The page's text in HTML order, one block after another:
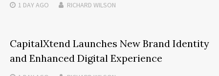
1 DAYAGO RICHARD WILSON
CapitalXtend Launches New Brand Identity
and Enhanced Digital Experience